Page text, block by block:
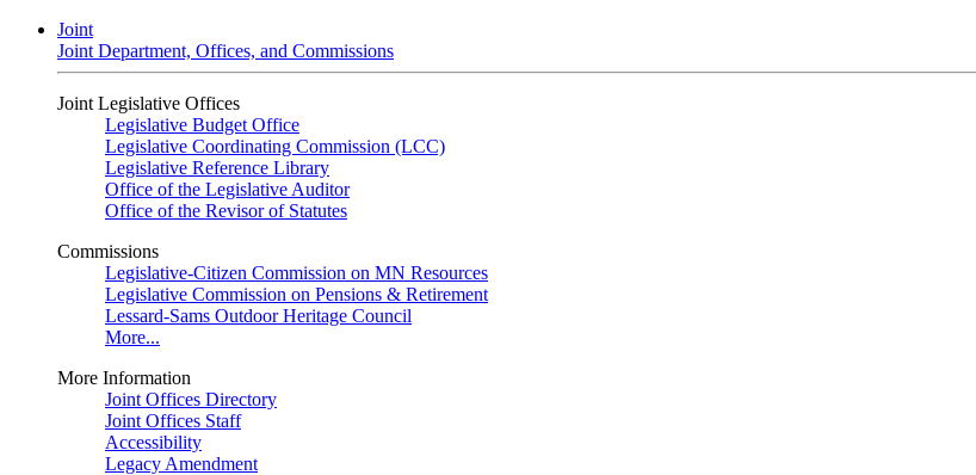
Joint
Joint Department, Offices, and Commissions
Joint Legislative Offices
Legislative Budget Office
Legislative Coordinating Commission (LCC)
Legislative Reference Library
Office of the Legislative Auditor
Office of the Revisor of Statutes
Commissions
Legislative-Citizen Commission on MN Resources
Legislative Commission on Pensions & Retirement
Lessard-Sams Outdoor Heritage Council
More...
More Information
Joint Offices Directory
Joint Offices Staff
Accessibility
Legacy Amendment